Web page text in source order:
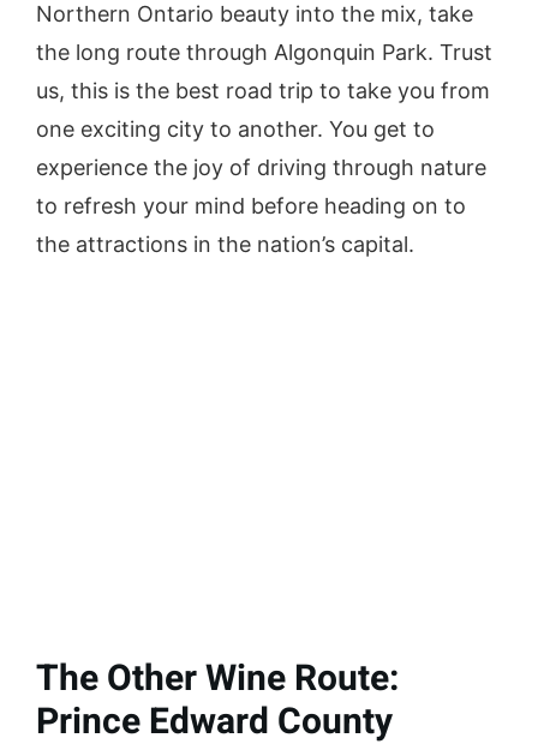
Northern Ontario beauty into the mix, take
the long route through Algonquin Park. Trust
us, this is the best road trip to take you from
one exciting city to another. You get to
experience the joy of driving through nature
to refresh your mind before heading on to
the attractions in the nation’s capital.
The Other Wine Route:
Prince Edward County